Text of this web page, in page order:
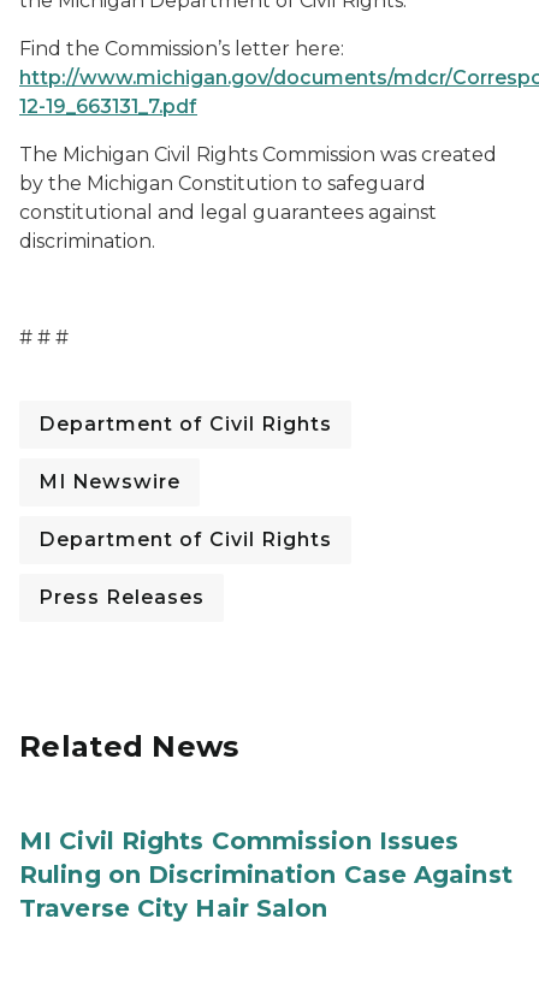
Find the Commission’s letter here:
http://www.michigan.gov/documents/mdcr/
12-19_663131_7.pdf
The Michigan Civil Rights Commission was created
by the Michigan Constitution to safeguard
constitutional and legal guarantees against
discrimination.
# # #
Department of Civil Rights
MI Newswire
Department of Civil Rights
Press Releases
Related News
MI Civil Rights Commission Issues
Ruling on Discrimination Case Against
Traverse City Hair Salon